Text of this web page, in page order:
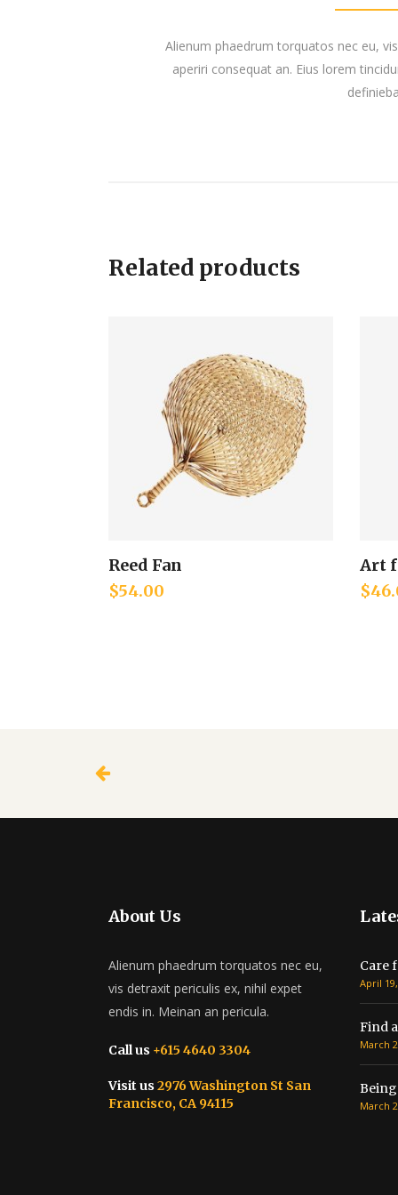
Alienum phaedrum torquatos nec eu,
aperiri consequat an. Eius lorem
Related products
Reed Fan
$54.00
Art
$
About Us
Alienum phaedrum torquatos nec eu,
vis detraxit periculis ex, nihil expet
endis in. Meinan an pericula.
Call us +615 4640 3304
Visit us 2976 Washington St San
Francisco, CA 94115
Care
April
Find
March
March